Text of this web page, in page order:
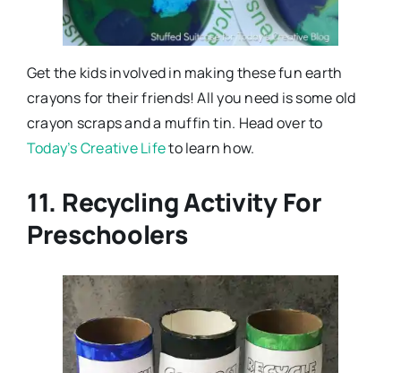
Get the kids involved in making these fun earth
crayons for their friends! All you need is some old
crayon scraps and a muffin tin. Head over to
Today’s Creative Lifeto learn how.
11. Recycling Activity For
Preschoolers